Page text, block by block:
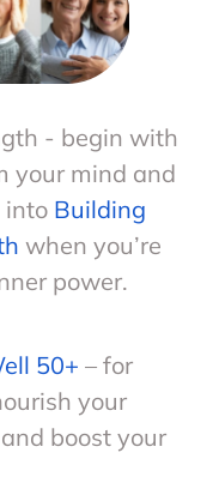
- begin with
your mind and
into Building
when you’re
power.
50+ – for
your
boost your